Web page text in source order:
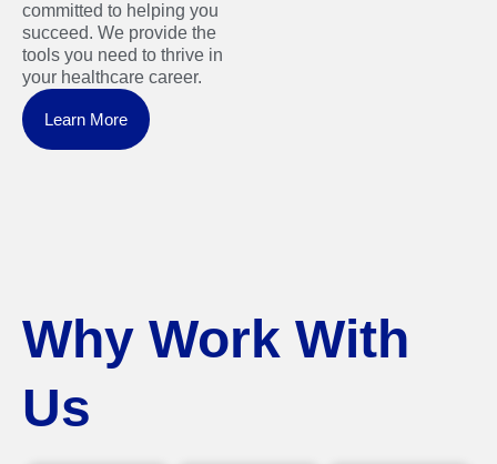
committed to helping you
succeed. We provide the
tools you need to thrive in
your healthcare career.
Learn More
Why Work With
Us